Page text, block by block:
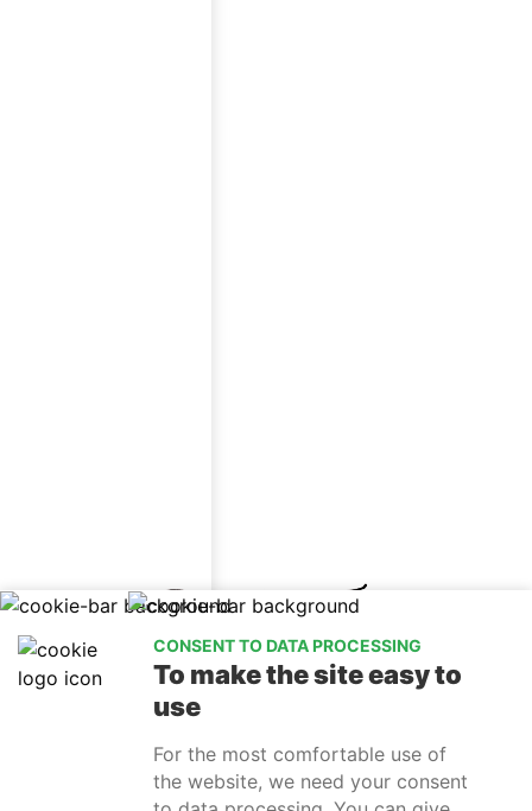
CONSENT TO DATA PROCESSING
To make the site easy to
use
For the most comfortable use of
the website, we need your consent